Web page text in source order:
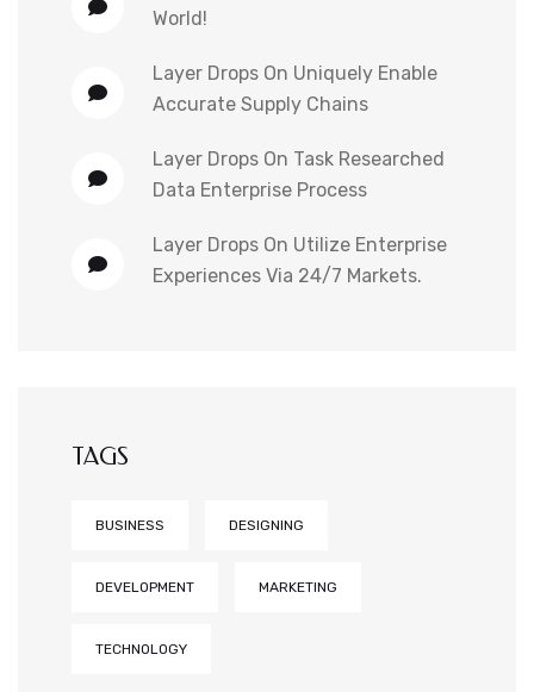
World!
Layer Drops On Uniquely Enable
Accurate Supply Chains
Layer Drops On Task Researched
Data Enterprise Process
Layer Drops On Utilize Enterprise
Experiences Via 24/7 Markets.
TAGS
BUSINESS DESIGNING
DEVELOPMENT MARKETING
TECHNOLOGY